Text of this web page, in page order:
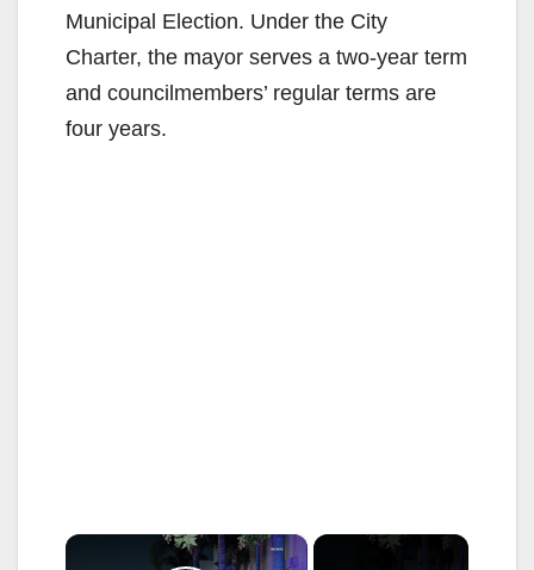
Municipal Election. Under the City
Charter, the mayor serves a two-year term
and councilmembers’ regular terms are
four years.
×